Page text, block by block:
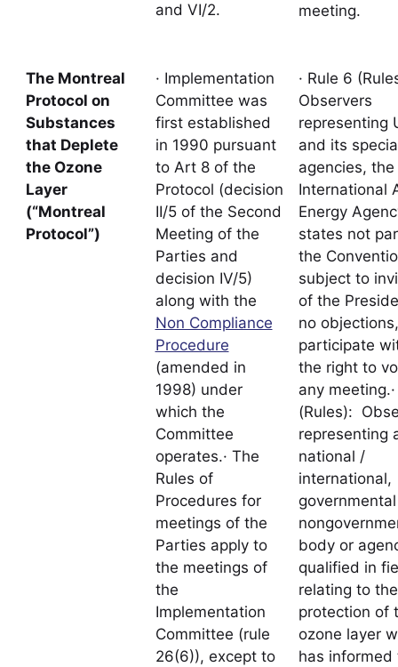
and VI/2.
meeting.
The Montreal
Protocol on
Substances
that Deplete
the Ozone
Layer
(“Montreal
Protocol”)
· Implementation
Committee was
first established
in 1990 pursuant
to Art 8 of the
Protocol (decision
II/5 of the Second
Meeting of the
Parties and
decision IV/5)
along with the
Non Compliance
Procedure
(amended in
1998) under
which the
Committee
operates.· The
Rules of
Procedures for
meetings of the
Parties apply to
the meetings of
the
Implementation
Committee (rule
26(6)), except to
· Rule 6
Observers
representing
and its
agencies, the
International
Energy
states not
the
subject to
of the
no objections,
participate
the right to
any
(Rules):
representing
national /
international,
body or
qualified in
relating to the
protection of
ozone layer
has informed